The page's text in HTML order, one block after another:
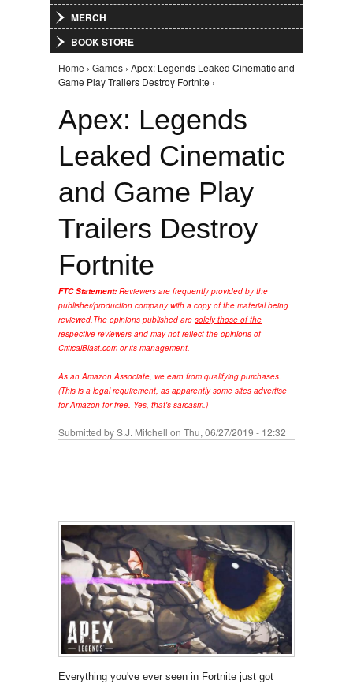
MERCH
BOOK STORE
You are here
Home › Games › Apex: Legends Leaked Cinematic and
Game Play Trailers Destroy Fortnite ›
Apex: Legends
Leaked Cinematic
and Game Play
Trailers Destroy
Fortnite
FTC Statement: Reviewers are frequently provided by the
publisher/production company with a copy of the material being
reviewed.The opinions published are solely those of the
respective reviewers and may not reflect the opinions of
CriticalBlast.com or its management.
As an Amazon Associate, we earn from qualifying purchases.
(This is a legal requirement, as apparently some sites advertise
for Amazon for free. Yes, that's sarcasm.)
Submitted byS.J. Mitchell on Thu, 06/27/2019 - 12:32
Everything you've ever seen in Fortnite just got